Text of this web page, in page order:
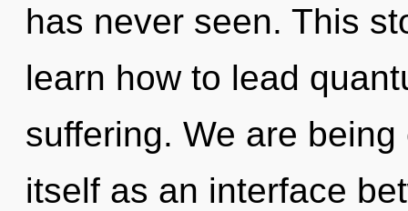
has never seen. This
learn how to lead
suffering. We are
itself as an interface